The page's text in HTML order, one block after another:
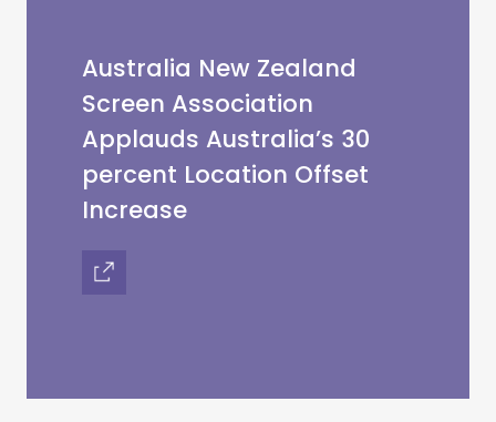
Australia New Zealand
Screen Association
Applauds Australia’s 30
percent Location Offset
Increase